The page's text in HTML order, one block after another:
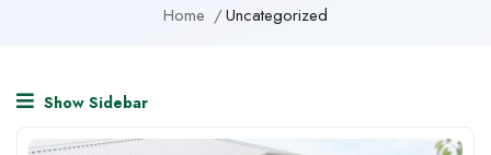
Home Uncategorized
Show Sidebar